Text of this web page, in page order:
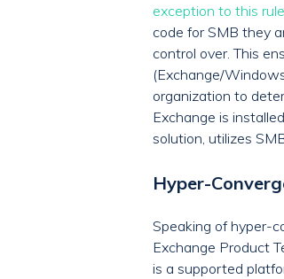
exception to this rule
code for SMB they
control over. This
(Exchange/
organization to
Exchange is
solution, utilizes
Hyper-
Speaking of hyper-
Exchange Product
is a supported